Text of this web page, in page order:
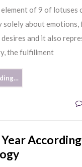
element of 9 of lotuses
solely about emotions,
and it also
the fulfillment